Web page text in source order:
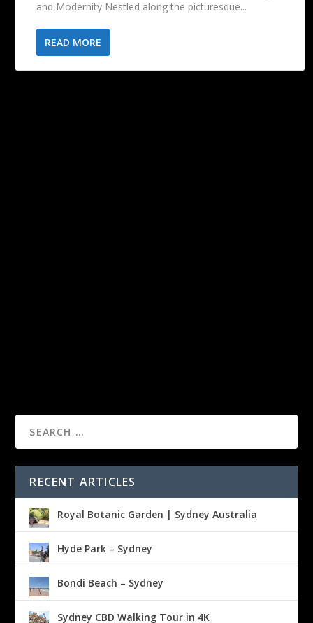
and Modernity Nestled along the picturesque...
READ MORE
RECENT ARTICLES
Royal Botanic Garden | Sydney Australia
Hyde Park – Sydney
Bondi Beach – Sydney
Sydney CBD Walking Tour in 4K